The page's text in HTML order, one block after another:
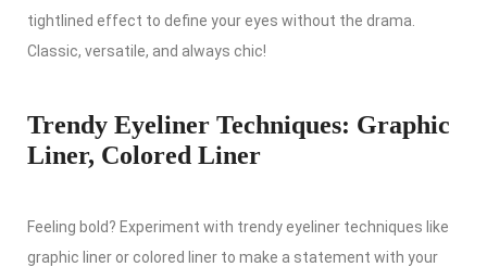
tightlined effect to define your eyes without the drama.
Classic, versatile, and always chic!
Trendy Eyeliner Techniques: Graphic
Liner, Colored Liner
Feeling bold? Experiment with trendy eyeliner techniques like
graphic liner or colored liner to make a statement with your